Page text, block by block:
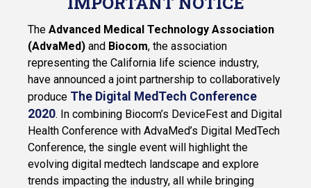
The Advanced Medical Technology Association
(AdvaMed) and Biocom, the association
representing the California life science industry,
have announced a joint partnership to collaboratively
produce The Digital MedTech Conference
2020. In combining Biocom’s DeviceFest and Digital
Health Conference with AdvaMed’s Digital MedTech
Conference, the single event will highlight the
evolving digital medtech landscape and explore
trends impacting the industry, all while bringing
Privacy Policy
© 2026 Biocom